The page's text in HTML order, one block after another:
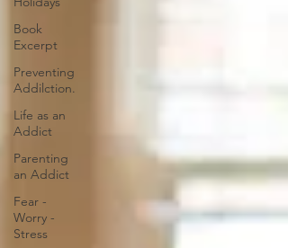
Book
Excerpt
Preventing
Addilction.
Life as an
Addict
Parenting
an Addict
Fear -
Worry -
Stress